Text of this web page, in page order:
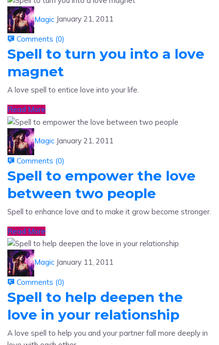
Magic January 21, 2011
Comments (0
Spell to turn you into a love
magnet
A love spell to entice love into your life.
Read More
Magic January 21, 2011
Comments (0
Spell to empower the love
between two people
Spell to enhance love and to make it grow become stronger.
Read More
Magic January 11, 2011
Comments (0
Spell to help deepen the
love in your relationship
A love spell to help you and your partner fall more deeply in
love with each other.